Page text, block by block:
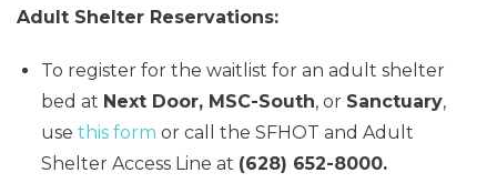
Adult Shelter Reservations:
To register for the waitlist for an adult shelter
bed at Next Door, MSC-South, or Sanctuary,
use this form or call the SFHOT and Adult
Shelter Access Line at (628) 652-8000.